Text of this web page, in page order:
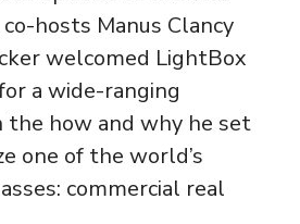
hosts Manus Clancy
welcomed LightBox
a wide-ranging
the how and why he set
one of the world’s
commercial real